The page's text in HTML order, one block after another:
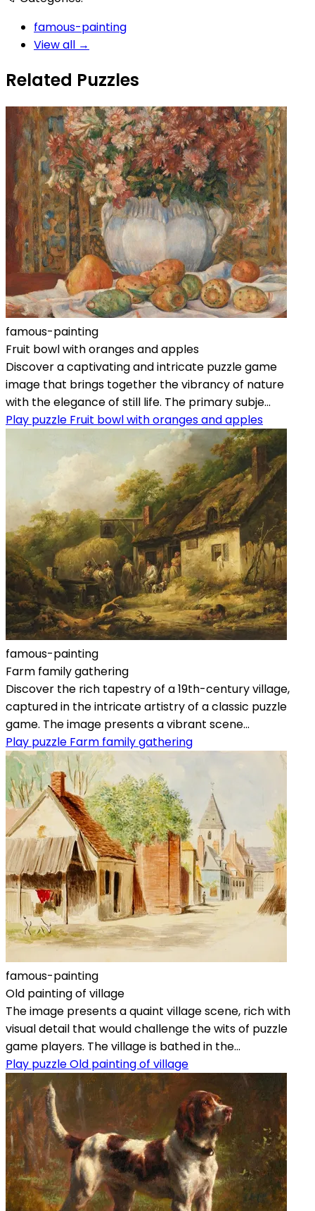
famous-painting
View all →
Related Puzzles
famous-painting
Fruit bowl with oranges and apples
Discover a captivating and intricate puzzle game
image that brings together the vibrancy of nature
with the elegance of still life. The primary subje...
Play puzzle Fruit bowl with oranges and apples
famous-painting
Farm family gathering
Discover the rich tapestry of a 19th-century village,
captured in the intricate artistry of a classic puzzle
game. The image presents a vibrant scene...
Play puzzle Farm family gathering
famous-painting
Old painting of village
The image presents a quaint village scene, rich with
visual detail that would challenge the wits of puzzle
game players. The village is bathed in the...
Play puzzle Old painting of village